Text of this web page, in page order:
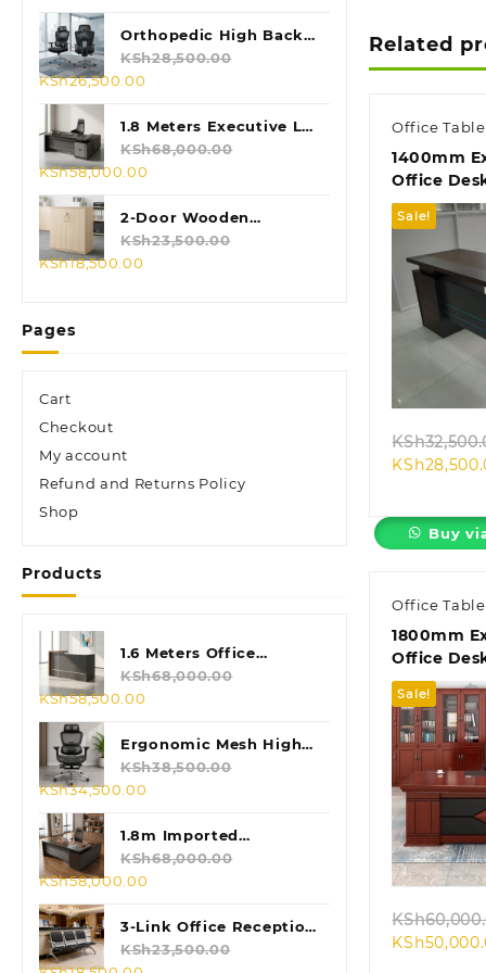
price
was:
KSh28,500.00.
is:
KSh24,500.00.
Orthopedic High Back
Mesh Chair
KSh28,500.00
Original
price
KSh28,500.00.
KSh26,500.00
is:
KSh26,500.00.
1.8 Meters Executive L-
shaped Desk
KSh68,000.00
Original
price
was:
KSh68,000.00.
KSh58,000.00
is:
KSh58,000.00.
2-Door Wooden
Credenza Cabinet
KSh23,500.00
Original
KSh23,500.00.
KSh18,500.00
Pages
Cart
Checkout
My account
Refund and Returns Policy
Shop
Products
1.6 Meters Office
Reception Desk
KSh68,000.00
Original
price
was:
KSh68,000.00.
KSh58,500.00
is:
KSh58,500.00.
Ergonomic Mesh High
Back Chair
KSh38,500.00
Original
price
was:
KSh38,500.00.
KSh34,500.00
is:
KSh34,500.00.
1.8m Imported
Executive L-shaped
Table
KSh68,000.00
Original
price
was:
KSh68,000.00.
KSh58,000.00
is:
KSh58,000.00.
3-Link Office Reception
Bench
KSh23,500.00
Related
Office
1400mm
Office
Sale!
KSh
KSh
Buy
Office
1800mm
Office
Sale!
KSh
KSh